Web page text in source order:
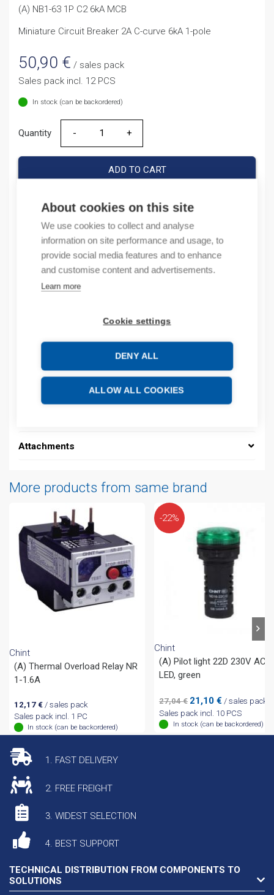
About cookies on this site
We use cookies to collect and analyse
information on site performance and usage, to
provide social media features and to enhance
and customise content and advertisements.
Learn more
Cookie settings
DENY ALL
ALLOW ALL COOKIES
(A) NB1-63 1P C2 6kA MCB
Miniature Circuit Breaker 2A C-curve 6kA 1-pole
50,90 € / sales pack
Sales pack incl. 12 PCS
In stock (can be backordered)
Quantity
Quantity
ADD TO CART
Product codes
Product number: NB1631NC2A
Product order number: NB1631NC2A
Manufacturer's product number: 180292
EAN: 16925808305496
Additional information
Attachments
More products from same brand
Chint
(A) Thermal Overload Relay NR
1-1.6A
12,17 €/ sales pack
Sales pack incl. 1 PC
In stock (can be backordered)
-22%
Chint
(A) Pilot light 22D 230V AC
LED, green
27,04€ Original
price
was:
27,04 €.
21,10€ Current
price
is:
21,10 €.
/ sales pack
Sales pack incl. 10 PCS
In stock (can be backordered)
1. FAST DELIVERY
2. FREE FREIGHT
3. WIDEST SELECTION
4. BEST SUPPORT
TECHNICAL DISTRIBUTION FROM COMPONENTS TO
SOLUTIONS